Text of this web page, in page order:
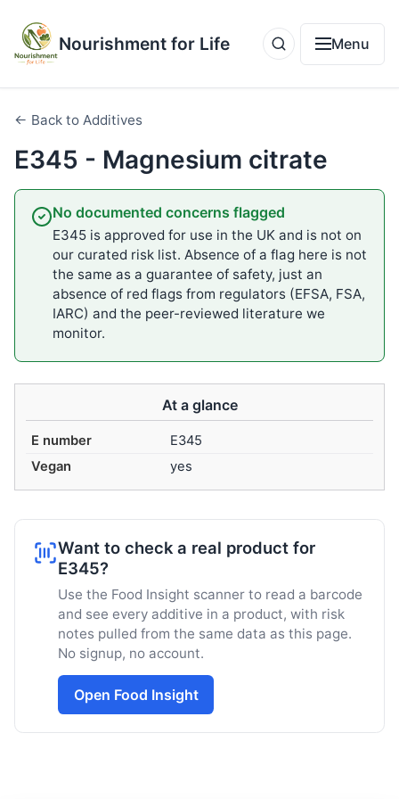
Nourishment for Life Menu
← Back to Additives
E345 - Magnesium citrate
No documented concerns flagged
E345 is approved for use in the UK and is not on
our curated risk list. Absence of a flag here is not
the same as a guarantee of safety, just an
absence of red flags from regulators (EFSA, FSA,
IARC) and the peer-reviewed literature we
monitor.
At a glance
E number
E345
Vegan
yes
Want to check a real product for
E345?
Use the Food Insight scanner to read a barcode
and see every additive in a product, with risk
notes pulled from the same data as this page.
No signup, no account.
Open Food Insight